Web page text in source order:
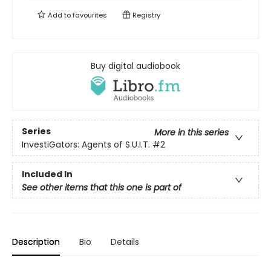
Add tofavourites Registry
Buy digital audiobook
Series
More in this series
InvestiGators: Agents of S.U.I.T. #2
Included In
See other items that this one is part of
Description Bio Details